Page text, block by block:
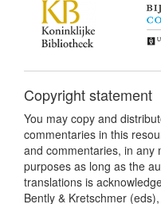
Copyright statement
You may copy and
commentaries in this
and commentaries, in any
purposes as long as the
translations is
Bently & Kretschmer